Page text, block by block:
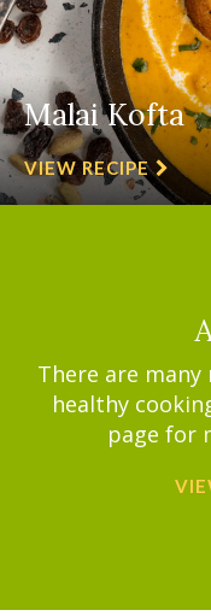
Malai Kofta
VIEW RECIPE
There are
healthy
page for